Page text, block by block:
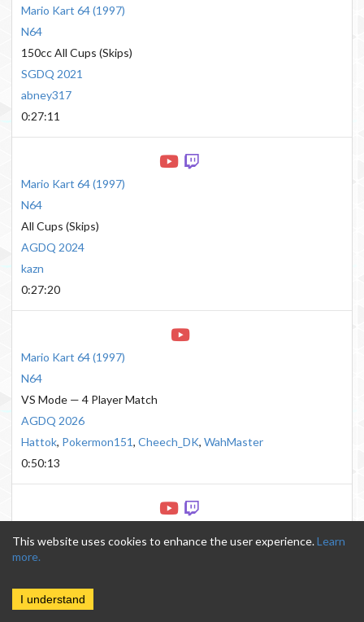
Mario Kart 64(1997)
N64
150cc All Cups (Skips)
SGDQ 2021
abney317
0:27:11
Mario Kart 64(1997)
N64
All Cups (Skips)
AGDQ 2024
kazn
0:27:20
Mario Kart 64(1997)
N64
VS Mode — 4 Player Match
AGDQ 2026
Hattok, Pokermon151, Cheech_DK, WahMaster
0:50:13
AGDQ 2016
This website uses cookies to enhance the user experience.Learn
more.
I understand